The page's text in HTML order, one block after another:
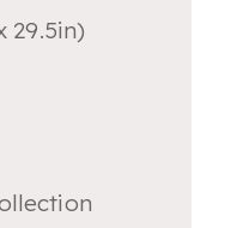
29.5in)